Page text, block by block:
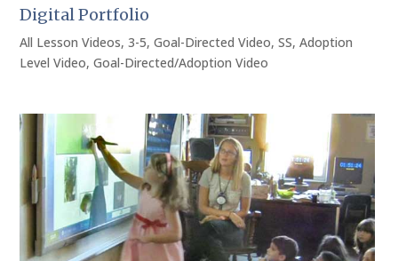
Digital Portfolio
All Lesson Videos,3-5,Goal-Directed Video,SS,Adoption
Level Video,Goal-Directed/Adoption Video